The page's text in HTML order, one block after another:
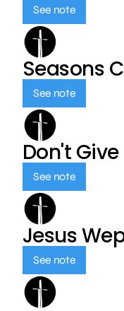
See note
Seasons
See note
Don't
See note
Jesus
See note